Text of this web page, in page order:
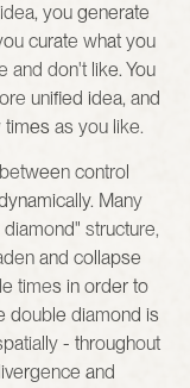
you generate
curate what you
and don't like. You
unified idea, and
times as you like.
control
Many
structure,
and collapse
times in order to
double diamond is
- throughout
and